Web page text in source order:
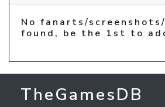
No fanarts/
found, be the 1st to
TheGamesDB